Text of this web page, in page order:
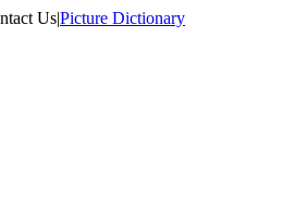
Us|Picture Dictionary